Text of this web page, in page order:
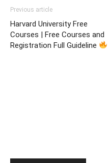
Previous article
Harvard University Free
Courses | Free Courses and
Registration Full Guideline